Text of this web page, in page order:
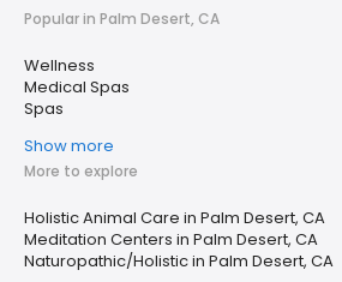
Popular in Palm Desert, CA
Wellness
Medical Spas
Spas
Show more
More to explore
Holistic Animal Care in Palm Desert, CA
Meditation Centers in Palm Desert, CA
Naturopathic/Holistic in Palm Desert, CA